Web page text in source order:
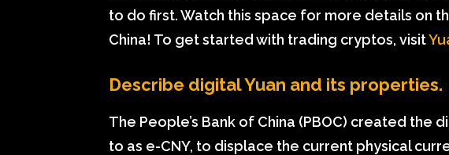
to do first. Watch this space for more details on
China! To get started with trading cryptos, visit
Describe digital Yuan and its properties.
The People’s Bank of China (PBOC) created the
to as e-CNY, to displace the current physical